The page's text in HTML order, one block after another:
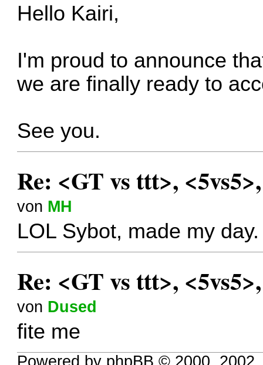
Hello Kairi,
I'm proud to announce
we are finally ready to
See you.
Re: <GT vs ttt>,
von MH
LOL Sybot, made my day.
Re: <GT vs ttt>,
von Dused
fite me
Powered by phpBB © 2000,